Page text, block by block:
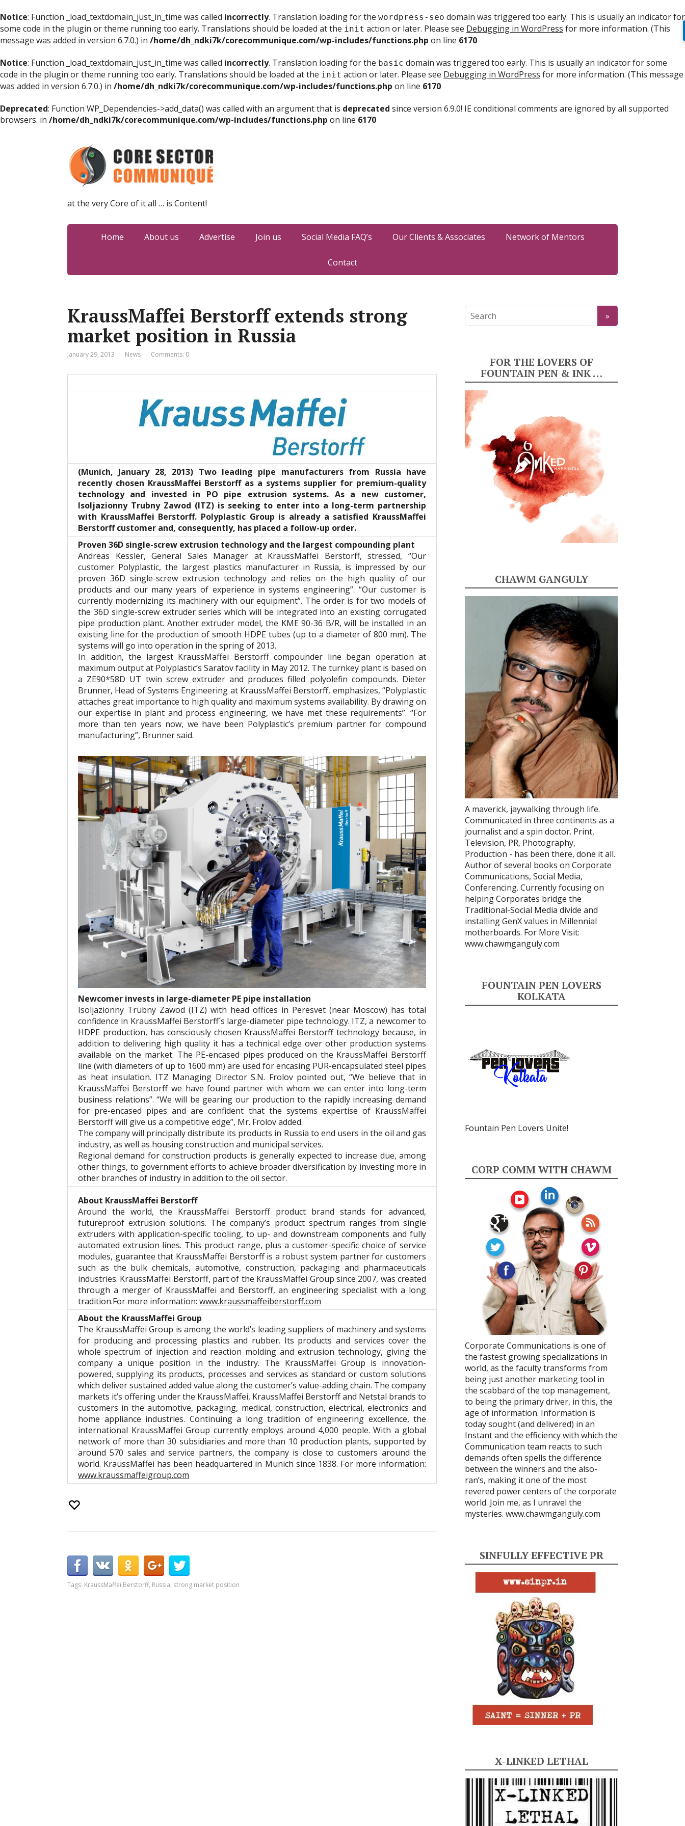
Notice: Function _load_textdomain_just_in_time was called incorrectly. Translation loading for the wordpress-seo domain was triggered too early. This is usually an indicator for
some code in the plugin or theme running too early. Translations should be loaded at the init action or later. Please see Debugging in WordPress for more information. (This
message was added in version 6.7.0.) in /home/dh_ndki7k/corecommunique.com/wp-includes/functions.php on line 6170
Notice: Function _load_textdomain_just_in_time was called incorrectly. Translation loading for the basic domain was triggered too early. This is usually an indicator for some
code in the plugin or theme running too early. Translations should be loaded at the init action or later. Please see Debugging in WordPress for more information. (This message
was added in version 6.7.0.) in /home/dh_ndki7k/corecommunique.com/wp-includes/functions.php on line 6170
Deprecated: Function WP_Dependencies->add_data() was called with an argument that is deprecated since version 6.9.0! IE conditional comments are ignored by all supported
browsers. in /home/dh_ndki7k/corecommunique.com/wp-includes/functions.php on line 6170
at the very Core of it all … is Content!
Home About us Advertise Join us Social Media FAQ’s Our Clients & Associates Network of Mentors
Contact
KraussMaffei Berstorff extends strong
market position in Russia
January 29, 2013 News Comments: 0
(Munich, January 28, 2013) Two leading pipe manufacturers from Russia have
recently chosen KraussMaffei Berstorff as a systems supplier for premium-quality
technology and invested in PO pipe extrusion systems. As a new customer,
Isoljazionny Trubny Zawod (ITZ) is seeking to enter into a long-term partnership
with KraussMaffei Berstorff. Polyplastic Group is already a satisfied KraussMaffei
Berstorff customer and, consequently, has placed a follow-up order.
Proven 36D single-screw extrusion technology and the largest compounding plant
Andreas Kessler, General Sales Manager at KraussMaffei Berstorff, stressed, “Our
customer Polyplastic, the largest plastics manufacturer in Russia, is impressed by our
proven 36D single-screw extrusion technology and relies on the high quality of our
products and our many years of experience in systems engineering”. “Our customer is
currently modernizing its machinery with our equipment”. The order is for two models of
the 36D single-screw extruder series which will be integrated into an existing corrugated
pipe production plant. Another extruder model, the KME 90-36 B/R, will be installed in an
existing line for the production of smooth HDPE tubes (up to a diameter of 800 mm). The
systems will go into operation in the spring of 2013.
In addition, the largest KraussMaffei Berstorff compounder line began operation at
maximum output at Polyplastic’s Saratov facility in May 2012. The turnkey plant is based on
a ZE90*58D UT twin screw extruder and produces filled polyolefin compounds. Dieter
Brunner, Head of Systems Engineering at KraussMaffei Berstorff, emphasizes, “Polyplastic
attaches great importance to high quality and maximum systems availability. By drawing on
our expertise in plant and process engineering, we have met these requirements”. “For
more than ten years now, we have been Polyplastic’s premium partner for compound
manufacturing”, Brunner said.
Newcomer invests in large-diameter PE pipe installation
Isoljazionny Trubny Zawod (ITZ) with head offices in Peresvet (near Moscow) has total
confidence in KraussMaffei Berstorff´s large-diameter pipe technology. ITZ, a newcomer to
HDPE production, has consciously chosen KraussMaffei Berstorff technology because, in
addition to delivering high quality it has a technical edge over other production systems
available on the market. The PE-encased pipes produced on the KraussMaffei Berstorff
line (with diameters of up to 1600 mm) are used for encasing PUR-encapsulated steel pipes
as heat insulation. ITZ Managing Director S.N. Frolov pointed out, “We believe that in
KraussMaffei Berstorff we have found partner with whom we can enter into long-term
business relations”. “We will be gearing our production to the rapidly increasing demand
for pre-encased pipes and are confident that the systems expertise of KraussMaffei
Berstorff will give us a competitive edge”, Mr. Frolov added.
The company will principally distribute its products in Russia to end users in the oil and gas
industry, as well as housing construction and municipal services.
Regional demand for construction products is generally expected to increase due, among
other things, to government efforts to achieve broader diversification by investing more in
other branches of industry in addition to the oil sector.
About KraussMaffei Berstorff
Around the world, the KraussMaffei Berstorff product brand stands for advanced,
futureproof extrusion solutions. The company’s product spectrum ranges from single
extruders with application-specific tooling, to up- and downstream components and fully
automated extrusion lines. This product range, plus a customer-specific choice of service
modules, guarantee that KraussMaffei Berstorff is a robust system partner for customers
such as the bulk chemicals, automotive, construction, packaging and pharmaceuticals
industries. KraussMaffei Berstorff, part of the KraussMaffei Group since 2007, was created
through a merger of KraussMaffei and Berstorff, an engineering specialist with a long
tradition.For more information: www.kraussmaffeiberstorff.com
About the KraussMaffei Group
The KraussMaffei Group is among the world’s leading suppliers of machinery and systems
for producing and processing plastics and rubber. Its products and services cover the
whole spectrum of injection and reaction molding and extrusion technology, giving the
company a unique position in the industry. The KraussMaffei Group is innovation-
powered, supplying its products, processes and services as standard or custom solutions
which deliver sustained added value along the customer’s value-adding chain. The company
markets it’s offering under the KraussMaffei, KraussMaffei Berstorff and Netstal brands to
customers in the automotive, packaging, medical, construction, electrical, electronics and
home appliance industries. Continuing a long tradition of engineering excellence, the
international KraussMaffei Group currently employs around 4,000 people. With a global
network of more than 30 subsidiaries and more than 10 production plants, supported by
around 570 sales and service partners, the company is close to customers around the
world. KraussMaffei has been headquartered in Munich since 1838. For more information:
www.kraussmaffeigroup.com
Tags: KraussMaffei Berstorff, Russia, strong market position
FOR THE LOVERS OF
FOUNTAIN PEN & INK …
CHAWM GANGULY
A maverick, jaywalking through life.
Communicated in three continents as a
journalist and a spin doctor. Print,
Television, PR, Photography,
Production - has been there, done it all.
Author of several books on Corporate
Communications, Social Media,
Conferencing. Currently focusing on
helping Corporates bridge the
Traditional-Social Media divide and
installing GenX values in Millennial
motherboards. For More Visit:
www.chawmganguly.com
FOUNTAIN PEN LOVERS
KOLKATA
Fountain Pen Lovers Unite!
CORP COMM WITH CHAWM
Corporate Communications is one of
the fastest growing specializations in
world, as the faculty transforms from
being just another marketing tool in
the scabbard of the top management,
to being the primary driver, in this, the
age of information. Information is
today sought (and delivered) in an
Instant and the efficiency with which the
Communication team reacts to such
demands often spells the difference
between the winners and the also-
ran’s, making it one of the most
revered power centers of the corporate
world. Join me, as I unravel the
mysteries. www.chawmganguly.com
SINFULLY EFFECTIVE PR
X-LINKED LETHAL